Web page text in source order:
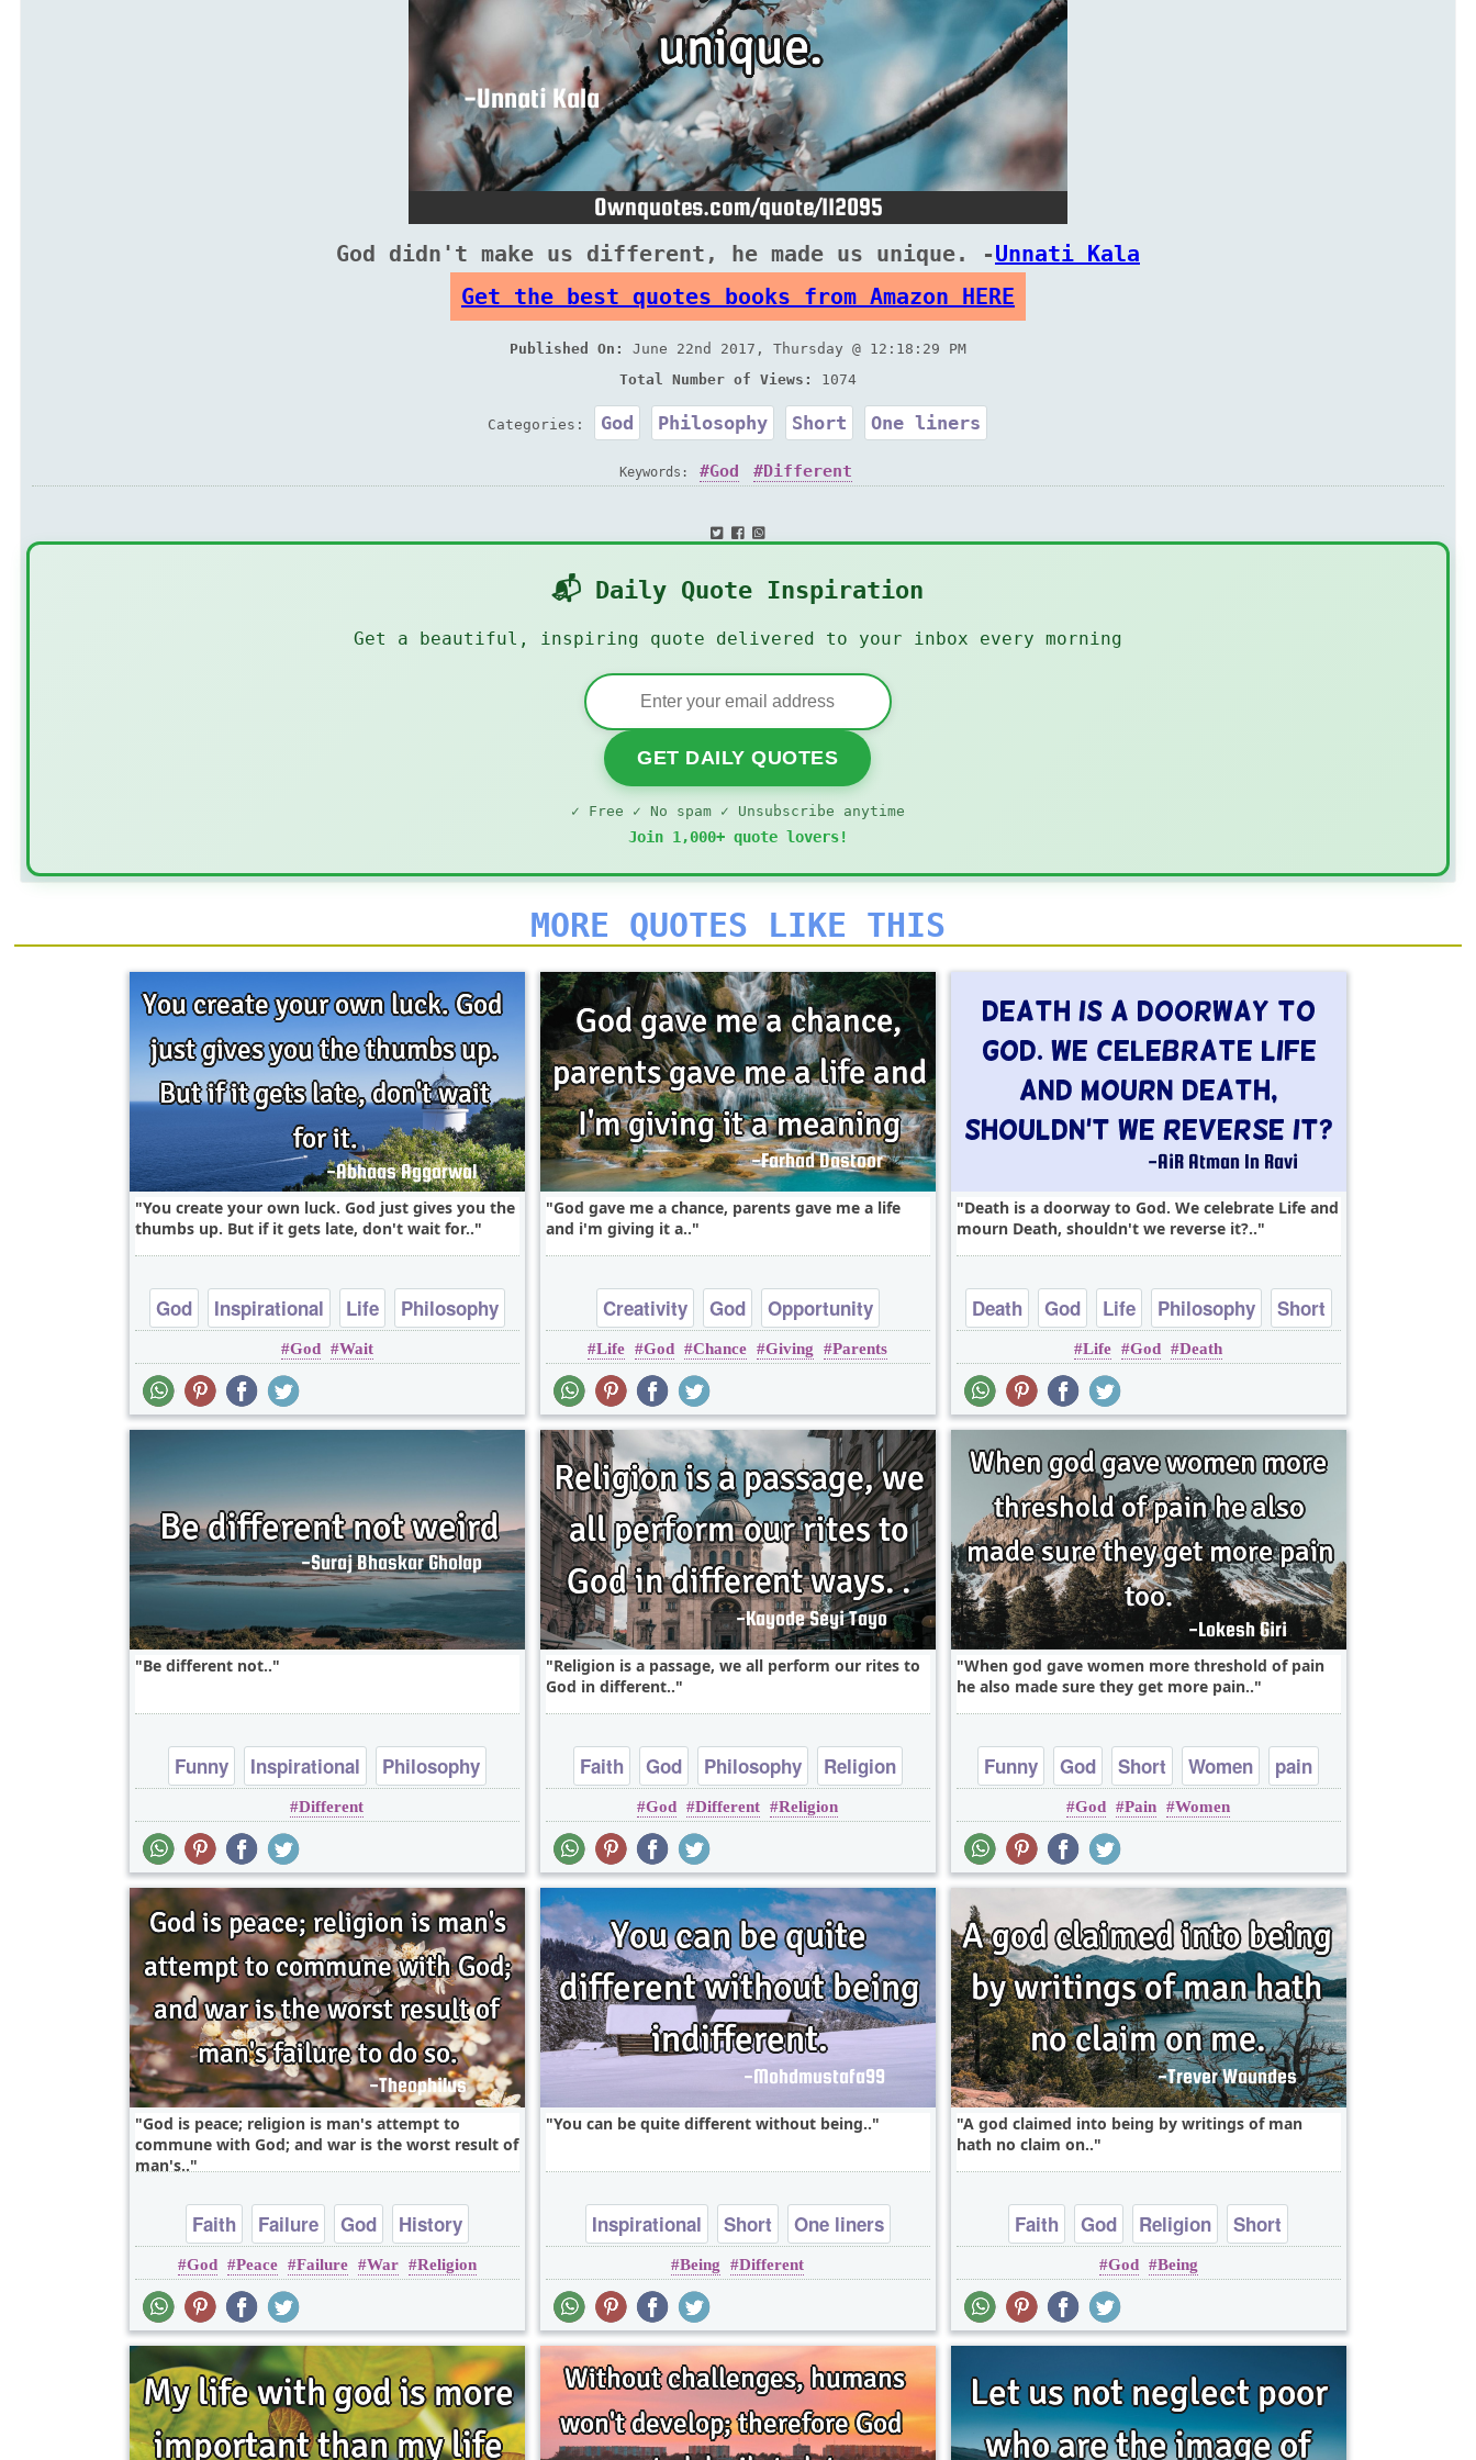
God didn't make us different, he made us unique. -Unnati Kala
Get the best quotes books from Amazon HERE
Published On:
June 22nd 2017, Thursday @ 12:18:29 PM
Total Number of Views:
1074
Categories: God Philosophy Short One liners
Keywords: God Different
📬 Daily Quote Inspiration
Get a beautiful, inspiring quote delivered to your inbox every morning
GET DAILY QUOTES
✓ Free ✓ No spam ✓ Unsubscribe anytime
Join 1,000+ quote lovers!
MORE QUOTES LIKE THIS
You create your own luck. God just gives you the
thumbs up. But if it gets late, don't wait for..
God Inspirational Life
Philosophy
Short
God Wait
God gave me a chance, parents gave me a life
and i'm giving it a..
Creativity God
Opportunity
Optimism
Philosophy
Life God Chance Giving Parents
Death is a doorway to God. We celebrate Life and
mourn Death, shouldn't we reverse it?..
Death God Life Philosophy Short
Life God Death
Be different not..
Funny Inspirational
Philosophy
Short
Truth
Different
Religion is a passage, we all perform our rites to
God in different..
Faith God Philosophy
Religion
Truth
God Different Religion
When god gave women more threshold of pain
he also made sure they get more pain..
Funny God Short Women pain
God Pain Women
God is peace; religion is man's attempt to
commune with God; and war is the worst result of
man's..
Faith Failure God
History
Inspirational
God Peace Failure War Religion
You can be quite different without being..
Inspirational Short One liners
Being Different
A god claimed into being by writings of man
hath no claim on..
Faith God Religion
Short
One liners
God Being